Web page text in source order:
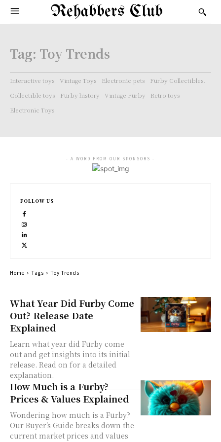
Rehabbers Club
Tag: Toy Trends
Interactive toys Vintage Toys Electronic pets
Furby Collectibles.
Collectible toys
Furby history Vintage Furby
Retro toys
Electronic Toys
What Year Did Furby Come
Out? Release Date
Explained
Learn what year did Furby come
out and get insights into its initial
release. Read on for a detailed
explanation.
How Much is a Furby?
Prices & Values Explained
Wondering how much is a Furby?
Our Buyer’s Guide breaks down the
current market prices and values
- A WORD FROM OUR SPONSORS -
FOLLOW US
Home Tags Toy Trends